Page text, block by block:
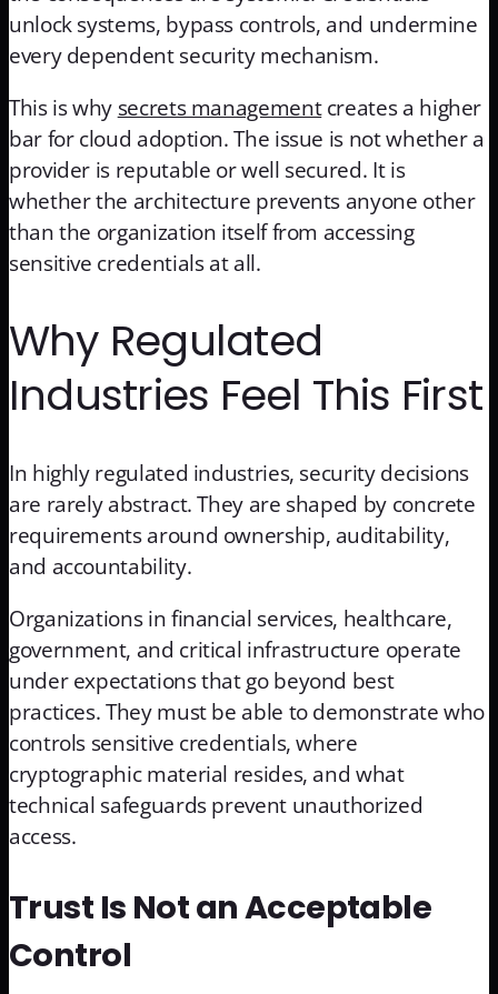
unlock systems, bypass controls, and undermine
every dependent security mechanism.
This is why secrets managementcreates a higher
bar for cloud adoption. The issue is not whether a
provider is reputable or well secured. It is
whether the architecture prevents anyone other
than the organization itself from accessing
sensitive credentials at all.
Why Regulated
Industries Feel This First
In highly regulated industries, security decisions
are rarely abstract. They are shaped by concrete
requirements around ownership, auditability,
and accountability.
Organizations in financial services, healthcare,
government, and critical infrastructure operate
under expectations that go beyond best
practices. They must be able to demonstrate who
controls sensitive credentials, where
cryptographic material resides, and what
technical safeguards prevent unauthorized
access.
Trust Is Not an Acceptable
Control